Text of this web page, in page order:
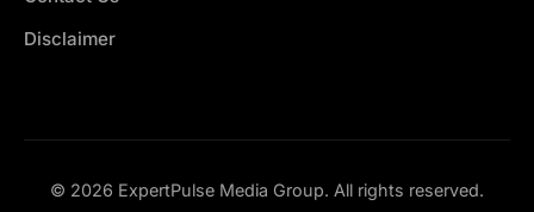
Disclaimer
© 2026 ExpertPulse Media Group. All rights reserved.